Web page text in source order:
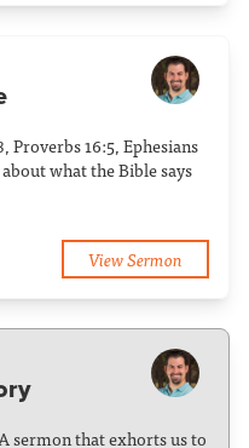
Proverbs 16:5, Ephesians
what the Bible says
View Sermon
sermon that exhorts us to